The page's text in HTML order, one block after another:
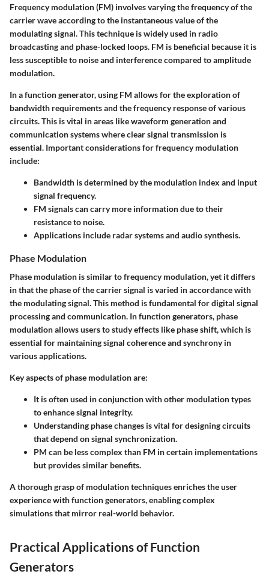
Frequency modulation (FM) involves varying the frequency of the
carrier wave according to the instantaneous value of the
modulating signal. This technique is widely used in radio
broadcasting and phase-locked loops. FM is beneficial because it is
less susceptible to noise and interference compared to amplitude
modulation.
In a function generator, using FM allows for the exploration of
bandwidth requirements and the frequency response of various
circuits. This is vital in areas like waveform generation and
communication systems where clear signal transmission is
essential. Important considerations for frequency modulation
include:
Bandwidth is determined by the modulation index and input
signal frequency.
FM signals can carry more information due to their
resistance to noise.
Applications include radar systems and audio synthesis.
Phase Modulation
Phase modulation is similar to frequency modulation, yet it differs
in that the phase of the carrier signal is varied in accordance with
the modulating signal. This method is fundamental for digital signal
processing and communication. In function generators, phase
modulation allows users to study effects like phase shift, which is
essential for maintaining signal coherence and synchrony in
various applications.
Key aspects of phase modulation are:
It is often used in conjunction with other modulation types
to enhance signal integrity.
Understanding phase changes is vital for designing circuits
that depend on signal synchronization.
PM can be less complex than FM in certain implementations
but provides similar benefits.
A thorough grasp of modulation techniques enriches the user
experience with function generators, enabling complex
simulations that mirror real-world behavior.
Practical Applications of Function
Generators